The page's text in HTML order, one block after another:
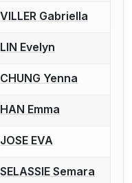
to report a bout
VILLER Gabriella
to report a bout
LIN Evelyn
to report a bout
CHUNG Yenna
to report a bout
HAN Emma
to report a bout
JOSE EVA
to report a bout
SELASSIE Semara